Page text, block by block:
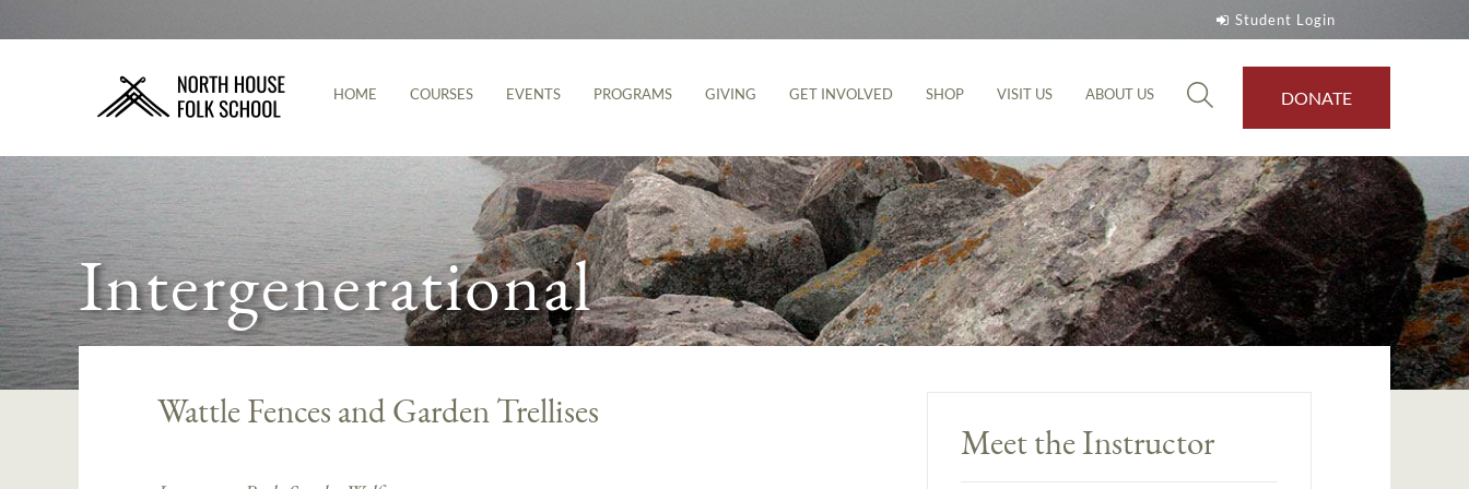
Student Login
HOME COURSES EVENTS PROGRAMS GIVING GET INVOLVED SHOP VISIT US ABOUT US DONATE
Intergenerational
Wattle Fences and Garden Trellises
Meet the Instructor